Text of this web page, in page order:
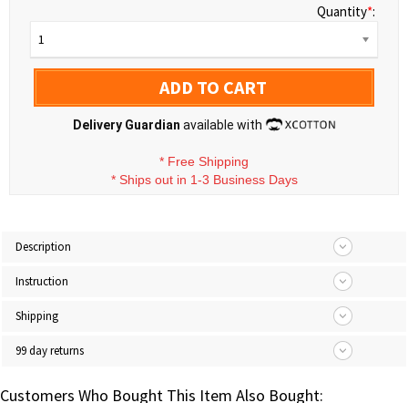
Quantity*:
1
ADD TO CART
Delivery Guardian available with
* Free Shipping
* Ships out in 1-3 Business Days
Description
Instruction
Shipping
99 day returns
Customers Who Bought This Item Also Bought: